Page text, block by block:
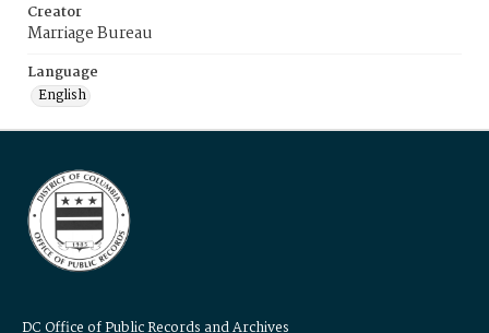
Creator
Marriage Bureau
Language
English
DC Office of Public Records and Archives